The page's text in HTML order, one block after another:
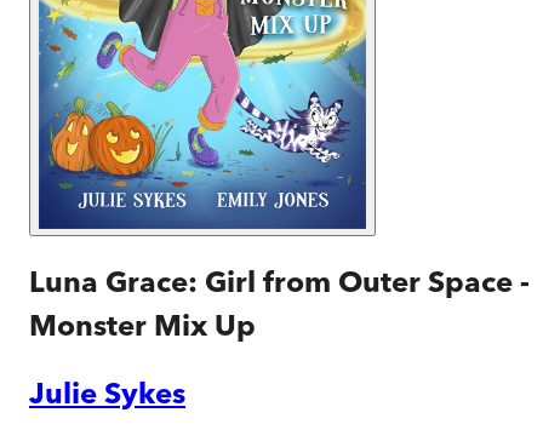
Luna Grace: Girl from Outer Space -
Monster Mix Up
Julie Sykes